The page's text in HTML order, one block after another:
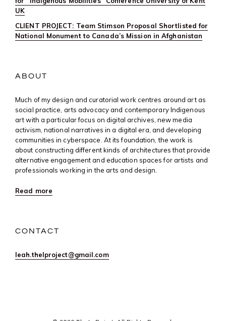
UK
CLIENT PROJECT: Team Stimson Proposal Shortlisted for
National Monument to Canada’s Mission in Afghanistan
ABOUT
Much of my design and curatorial work centres around art as
social practice, arts advocacy and contemporary Indigenous
art with a particular focus on digital archives, new media
activism, national narratives in a digital era, and developing
communities in cyberspace. At its foundation, the work is
about constructing different kinds of architectures that provide
alternative engagement and education spaces for artists and
professionals working in the arts and design.
Read more
CONTACT
leah.thelproject@gmail.com